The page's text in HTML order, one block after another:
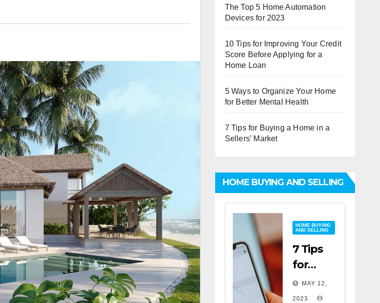
The Top 5 Home Automation
Devices for 2023
10 Tips for Improving Your Credit
Score Before Applying for a
Home Loan
5 Ways to Organize Your Home
for Better Mental Health
7 Tips for Buying a Home in a
Sellers’ Market
HOME BUYING AND SELLING
HOME BUYING
AND SELLING
7 Tips
for
Buying
a Home
MAY 12,
2023